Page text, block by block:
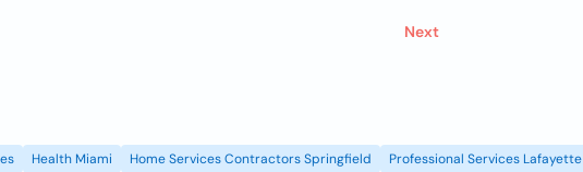
Next
Health Miami Home Services Contractors Springfield Professional Services Lafayette